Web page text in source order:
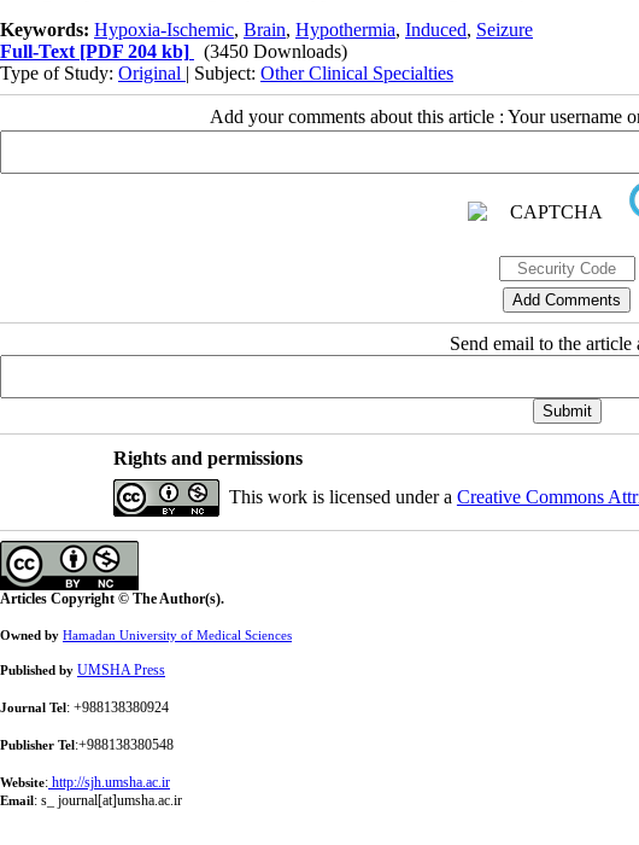
Keywords: Hypoxia-Ischemic, Brain, Hypothermia, Induced, Seizure
Full-Text [PDF 204 kb]
(3450 Downloads)
Type of Study: Original | Subject: Other Clinical Specialties
Add your comments about this article : Your username
Send email to the article
Rights and permissions
This work is licensed under a Creative Commons
Articles Copyright © The Author(s).
Owned by Hamadan University of Medical Sciences
Published by UMSHA Press
Journal Tel: +988138380924
Publisher Tel:+988138380548
Website: http://sjh.umsha.ac.ir
Email: s_ journal[at]umsha.ac.ir